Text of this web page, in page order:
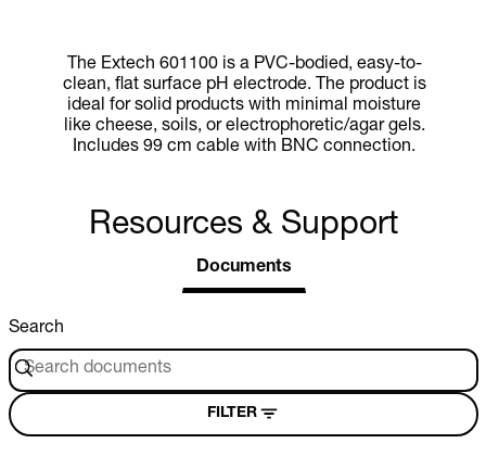
The Extech 601100 is a PVC-bodied, easy-to-
clean, flat surface pH electrode. The product is
ideal for solid products with minimal moisture
like cheese, soils, or electrophoretic/agar gels.
Includes 99 cm cable with BNC connection.
Resources & Support
Documents
Search
FILTER